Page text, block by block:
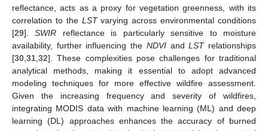
reflectance, acts as a proxy for vegetation greenness, with its
correlation to the LSTvarying across environmental conditions
[29].SWIR reflectance is particularly sensitive to moisture
availability, further influencing the NDVIandLSTrelationships
[30 31 32]. These complexities pose challenges for traditional
analytical methods, making it essential to adopt advanced
modeling techniques for more effective wildfire assessment.
Given the increasing frequency and severity of wildfires,
integrating MODIS data with machine learning (ML) and deep
learning (DL) approaches enhances the accuracy of burned